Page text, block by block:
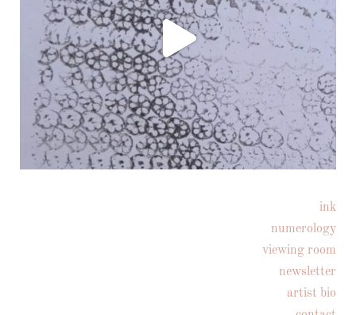
ink
numerology
viewing room
newsletter
artist bio